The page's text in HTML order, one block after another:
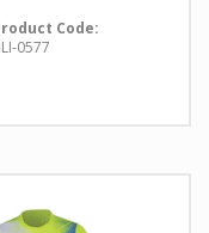
Code:
0577